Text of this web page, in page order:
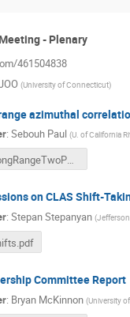
- Plenary
461504838
(University of Connecticut)
azimuthal
:Sebouh Paul (U. of California
LongRangeTwoParticleCorrelations.pdf
on CLAS Shift-
:Stepan Stepanyan (
Committee Report
: Bryan McKinnon (University